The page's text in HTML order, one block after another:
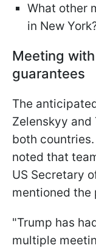
What other
in New
Meeting
guarantees
The
Zelenskyy
both
noted that
US Secretary
mentioned
"Trump has
multiple